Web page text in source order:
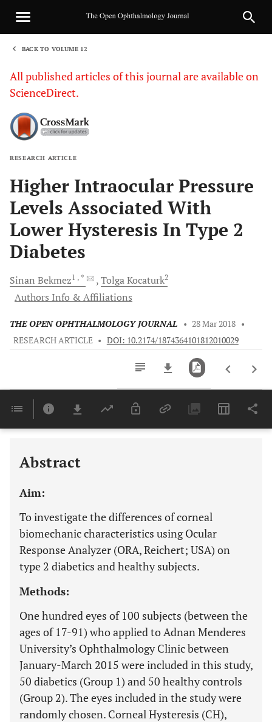
BACK TO VOLUME 12
All published articles of this journal are available on
ScienceDirect.
RESEARCH ARTICLE
Higher Intraocular Pressure
Levels Associated With
Lower Hysteresis In Type 2
Diabetes
Sinan Bekmez1 , * TolgaKocaturk2
Authors Info & Affiliations
THE OPEN OPHTHALMOLOGY JOURNAL • 28 Mar 2018 •
RESEARCH ARTICLE • DOI: 10.2174/1874364101812010029
Last 6 Months 11,803
Abstract
Aim:
To investigate the differences of corneal
biomechanic characteristics using Ocular
Response Analyzer (ORA, Reichert; USA) on
type 2 diabetics and healthy subjects.
Methods:
One hundred eyes of 100 subjects (between the
ages of 17-91) who applied to Adnan Menderes
University’s Ophthalmology Clinic between
January-March 2015 were included in this study,
50 diabetics (Group 1) and 50 healthy controls
(Group 2). The eyes included in the study were
randomly chosen. Corneal Hysteresis (CH),